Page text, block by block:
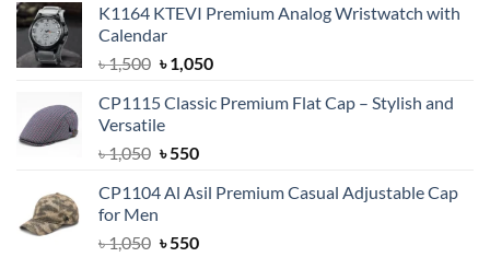
was:
৳ 1,500.
is:
K1164 KTEVI Premium Analog Wristwatch with
Calendar
৳1,500 Original
was:
৳ 1,500.
৳1,050Current
is:
CP1115 Classic Premium Flat Cap – Stylish and
Versatile
৳1,050 Original
was:
৳550Current
is:
CP1104 Al Asil Premium Casual Adjustable Cap
for Men
৳1,050 Original
৳550Current